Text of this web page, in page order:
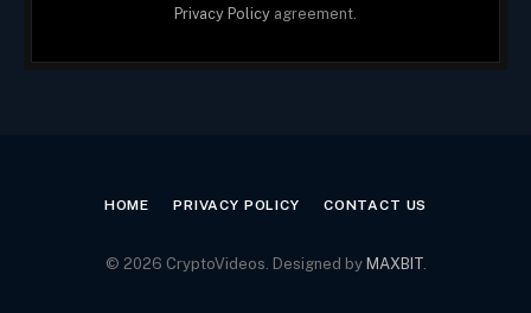
Privacy Policy agreement.
HOME PRIVACY POLICY CONTACT US
© 2026 CryptoVideos. Designed by MAXBIT.